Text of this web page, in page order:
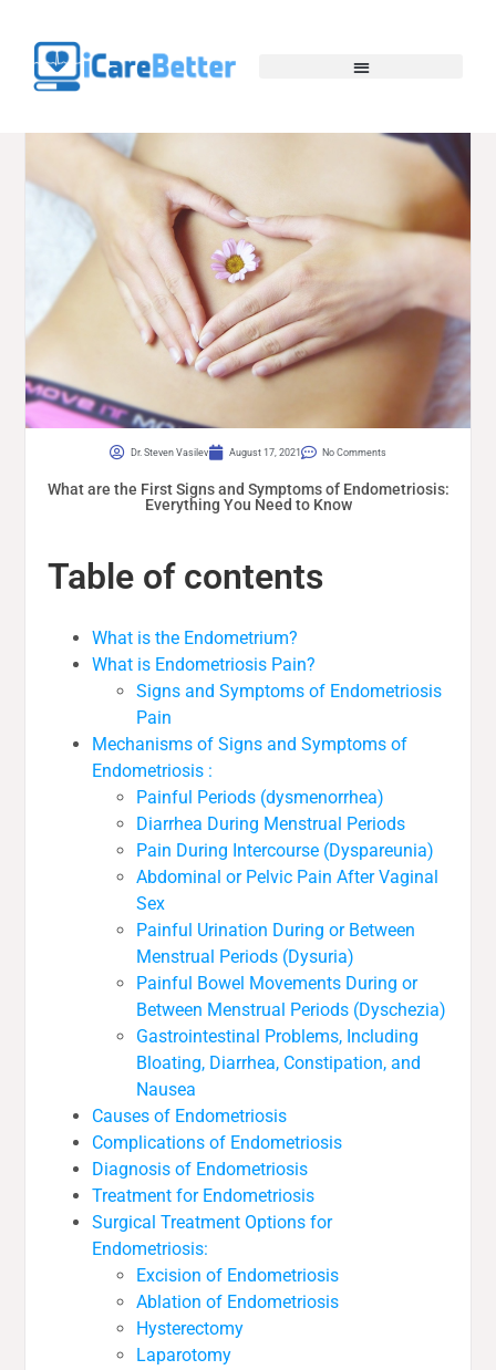
Dr. Steven Vasilev August 17, 2021 No Comments
What are the First Signs and Symptoms of Endometriosis:
Everything You Need to Know
Table of contents
What is the Endometrium?
What is Endometriosis Pain?
Signs and Symptoms of Endometriosis
Pain
Mechanisms of Signs and Symptoms of
Endometriosis :
Painful Periods (dysmenorrhea)
Diarrhea During Menstrual Periods
Pain During Intercourse (Dyspareunia)
Abdominal or Pelvic Pain After Vaginal
Sex
Painful Urination During or Between
Menstrual Periods (Dysuria)
Painful Bowel Movements During or
Between Menstrual Periods (Dyschezia)
Gastrointestinal Problems, Including
Bloating, Diarrhea, Constipation, and
Nausea
Causes of Endometriosis
Complications of Endometriosis
Diagnosis of Endometriosis
Treatment for Endometriosis
Surgical Treatment Options for
Endometriosis:
Excision of Endometriosis
Ablation of Endometriosis
Hysterectomy
Laparotomy